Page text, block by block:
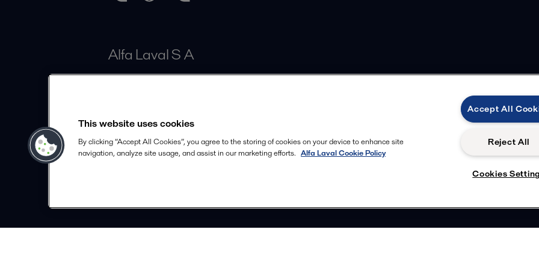
Alfa Laval S A
+57 601 291 63 30
This website uses cookies
By clicking “Accept All Cookies”, you agree to the storing of cookies on your device to enhance site
navigation, analyze site usage, and assist in our marketing efforts. Alfa Laval Cookie Policy
Accept All
Reject All
Cookies